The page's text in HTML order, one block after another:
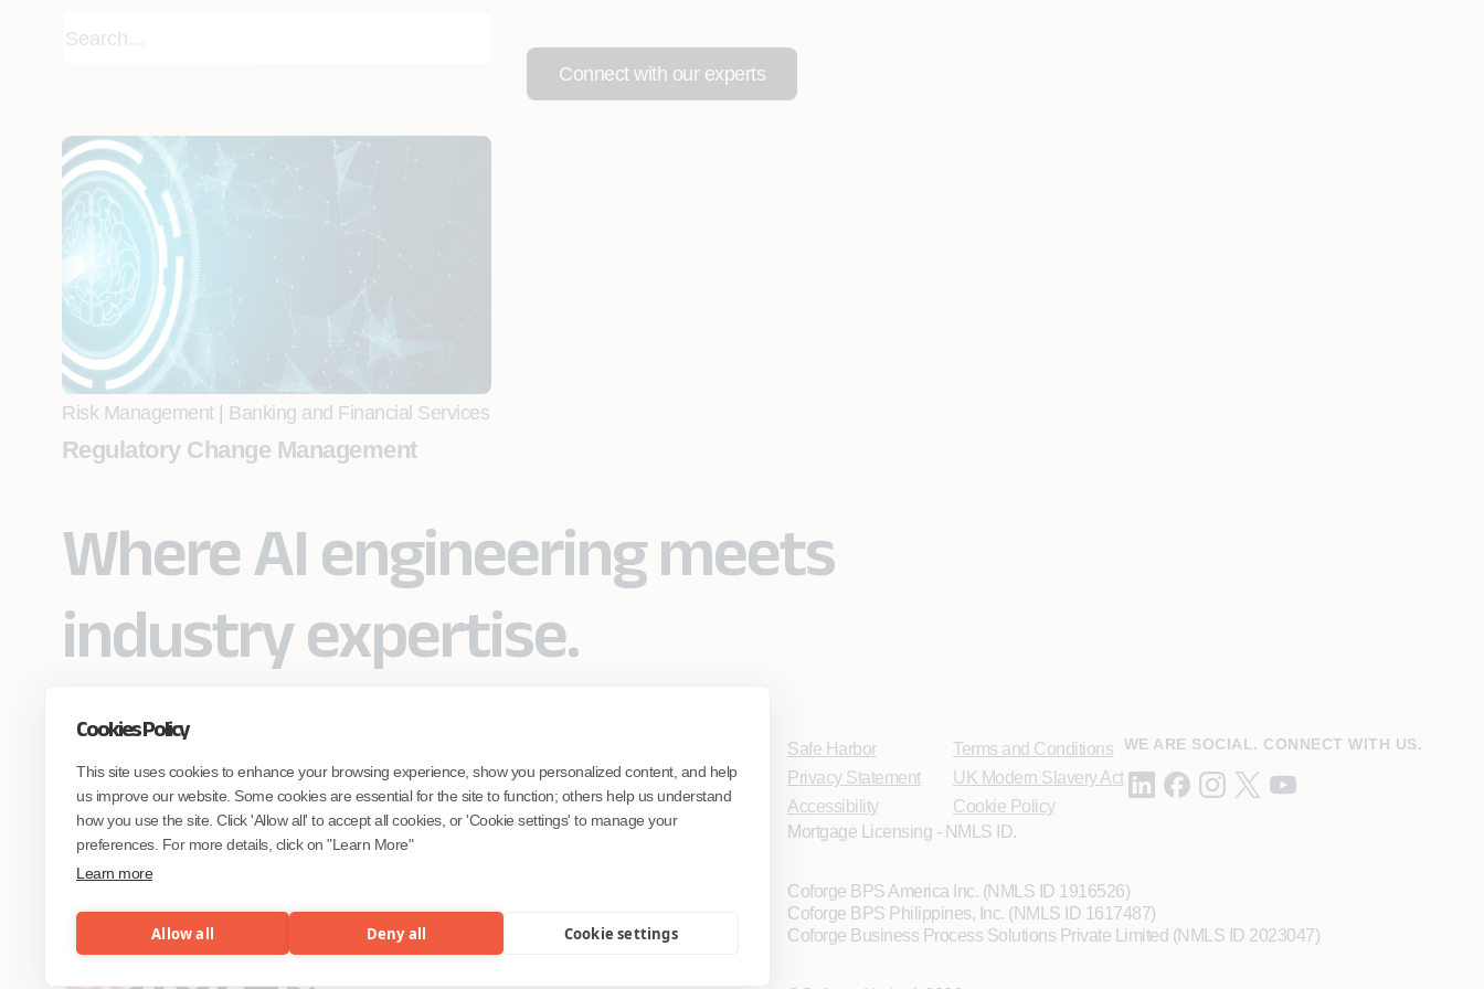
Cookies Policy
This site uses cookies to enhance your browsing experience, show you personalized content, and help
us improve our website. Some cookies are essential for the site to function; others help us understand
how you use the site. Click 'Allow all' to accept all cookies, or 'Cookie settings' to manage your
preferences. For more details, click on "Learn More"
Learn more
Allow all Deny all Cookie settings
Connect with our experts
Risk Management| Banking and Financial Services
Regulatory Change Management
Where AI engineering meets
industry expertise.
engineer AI systems grounded in real
industry expertise.
Start the Conversation
Safe Harbor
Privacy Statement
Accessibility
Terms and Conditions
UK Modern Slavery Act
Cookie Policy
WE ARE SOCIAL. CONNECT WITH US.
Mortgage Licensing - NMLS ID.
Coforge BPS America Inc. (NMLS ID 1916526)
Coforge BPS Philippines, Inc. (NMLS ID 1617487)
Coforge Business Process Solutions Private Limited (NMLS ID 2023047)